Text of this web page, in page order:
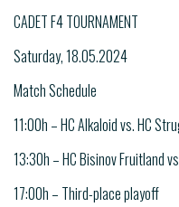
CADET F4 TOURNAMENT
Saturday, 18.05.2024
Match Schedule
11:00h – HC Alkaloid vs. HC
13:30h – HC Bisinov Fruitland
17:00h – Third-place playoff